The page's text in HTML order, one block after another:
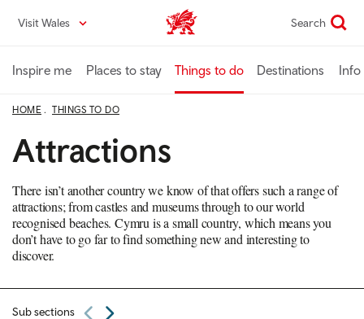
content
Visit Wales VisitWales home Search
Inspire me Places to stay Things to do Destinations Info
HOME THINGS TO DO
Attractions
There isn’t another country we know of that offers such a range of
attractions; from castles and museums through to our world
recognised beaches. Cymru is a small country, which means you
don’t have to go far to find something new and interesting to
discover.
Sub sections